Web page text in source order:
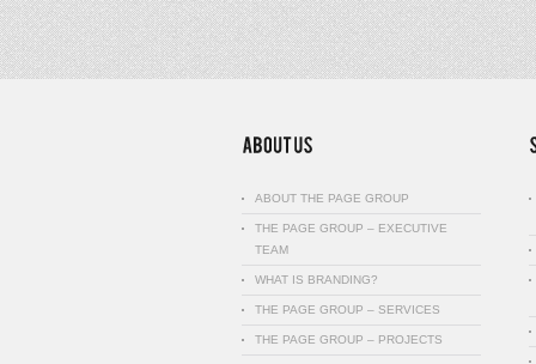
ABOUT THE PAGE GROUP
THE PAGE GROUP – EXECUTIVE
TEAM
WHAT IS BRANDING?
THE PAGE GROUP – SERVICES
THE PAGE GROUP – PROJECTS